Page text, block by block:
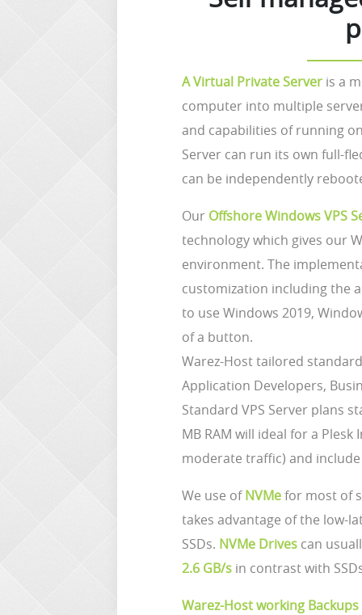
A Virtual Private Server is a
computer into multiple
and capabilities of running
Server can run its own full-
can be independently
Our Offshore Windows VPS
technology which gives our
environment. The
customization including the
to use Windows 2019,
of a button.
Warez-Host tailored
Application Developers,
Standard VPS Server plans
MB RAM will ideal for a
moderate traffic) and
We use ofNVMefor most of
takes advantage of the low-
SSDs. NVMe Drives can
2.6 GB/s in contrast with
Warez-Host working Backups